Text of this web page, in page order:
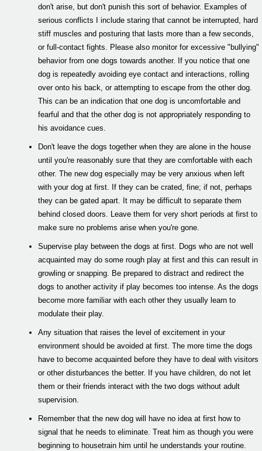
don't arise, but don't punish this sort of behavior. Examples of
serious conflicts I include staring that cannot be interrupted, hard
stiff muscles and posturing that lasts more than a few seconds,
or full-contact fights. Please also monitor for excessive "bullying"
behavior from one dogs towards another. If you notice that one
dog is repeatedly avoiding eye contact and interactions, rolling
over onto his back, or attempting to escape from the other dog.
This can be an indication that one dog is uncomfortable and
fearful and that the other dog is not appropriately responding to
his avoidance cues.
Don't leave the dogs together when they are alone in the house
until you're reasonably sure that they are comfortable with each
other. The new dog especially may be very anxious when left
with your dog at first. If they can be crated, fine; if not, perhaps
they can be gated apart. It may be difficult to separate them
behind closed doors. Leave them for very short periods at first to
make sure no problems arise when you're gone.
Supervise play between the dogs at first. Dogs who are not well
acquainted may do some rough play at first and this can result in
growling or snapping. Be prepared to distract and redirect the
dogs to another activity if play becomes too intense. As the dogs
become more familiar with each other they usually learn to
modulate their play.
Any situation that raises the level of excitement in your
environment should be avoided at first. The more time the dogs
have to become acquainted before they have to deal with visitors
or other disturbances the better. If you have children, do not let
them or their friends interact with the two dogs without adult
supervision.
Remember that the new dog will have no idea at first how to
signal that he needs to eliminate. Treat him as though you were
beginning to housetrain him until he understands your routine.